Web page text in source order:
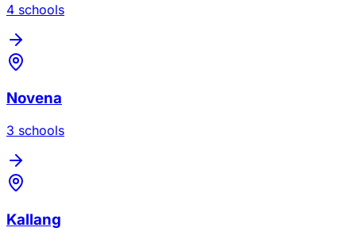
4 schools
Novena
3 schools
Kallang